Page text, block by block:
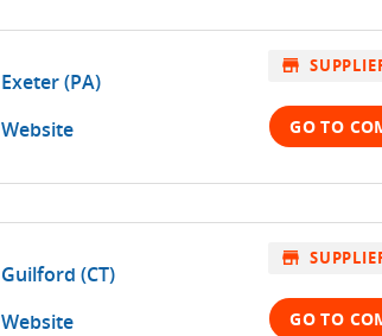
Exeter (PA)
Website
store
GO TO
Guilford (CT)
Website
store
GO TO